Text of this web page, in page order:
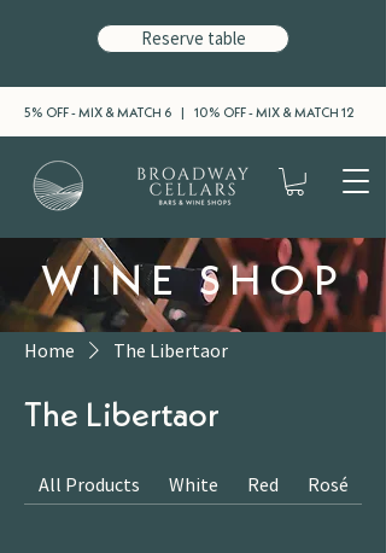
5% OFF - MIX & MATCH 6 | 10% OFF - MIX & MATCH 12
Reserve table
WINE SHOP
Home The Libertaor
The Libertaor
All Products White Red Rosé